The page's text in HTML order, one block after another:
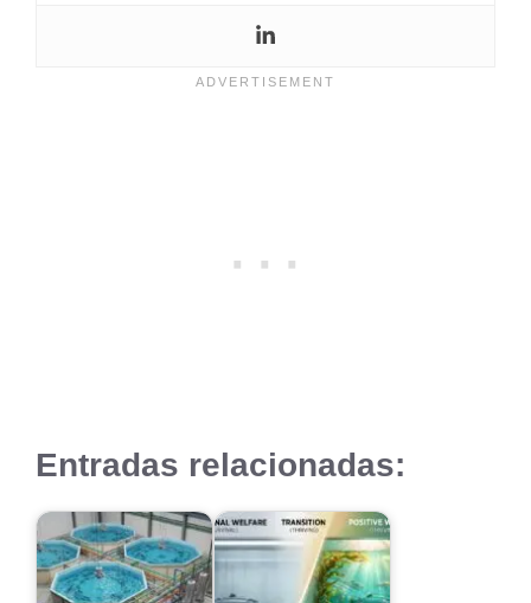
Entradas relacionadas: